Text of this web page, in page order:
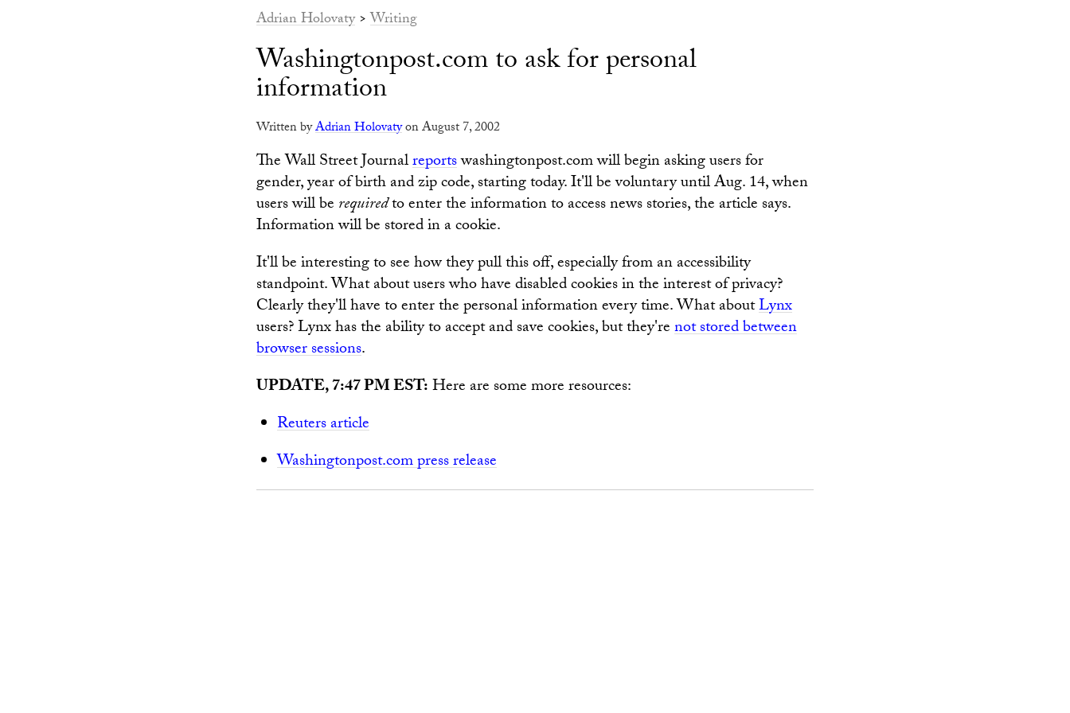
Adrian Holovaty>Writing
Washingtonpost.com to ask for personal
information
Written byAdrian Holovatyon August 7, 2002
The Wall Street Journalreportswashingtonpost.com will begin asking users for
gender, year of birth and zip code, starting today. It'll be voluntary until Aug. 14, when
users will be requiredto enter the information to access news stories, the article says.
Information will be stored in a cookie.
It'll be interesting to see how they pull this off, especially from an accessibility
standpoint. What about users who have disabled cookies in the interest of privacy?
Clearly they'll have to enter the personal information every time. What aboutLynx
users? Lynx has the ability to accept and save cookies, but they'renot stored between
browser sessions.
UPDATE, 7:47 PM EST:Here are some more resources:
Reuters article
Washingtonpost.com press release